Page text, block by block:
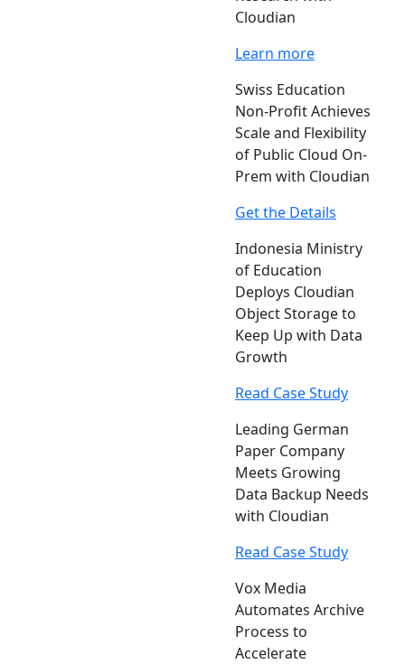
Cloudian
Learn more
Swiss Education
Non-Profit Achieves
Scale and Flexibility
of Public Cloud On-
Prem with Cloudian
Get the Details
Indonesia Ministry
of Education
Deploys Cloudian
Object Storage to
Keep Up with Data
Growth
Read Case Study
Leading German
Paper Company
Meets Growing
Data Backup Needs
with Cloudian
Read Case Study
Vox Media
Automates Archive
Process to
Accelerate